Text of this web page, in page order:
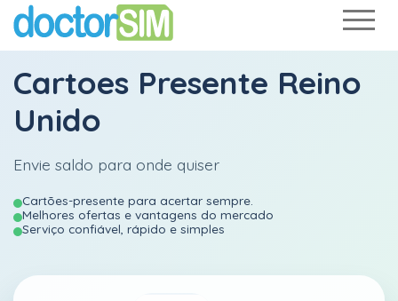
Cartoes Presente Reino
Unido
Envie saldo para onde quiser
Cartões-presente para acertar sempre.
Melhores ofertas e vantagens do mercado
Serviço confiável, rápido e simples